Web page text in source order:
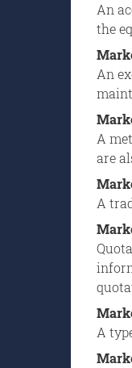
An
the
An
A
are
A
A